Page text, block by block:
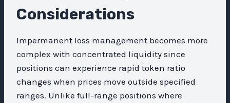
Considerations
Impermanent loss management becomes more
complex with concentrated liquidity since
positions can experience rapid token ratio
changes when prices move outside specified
ranges. Unlike full-range positions where